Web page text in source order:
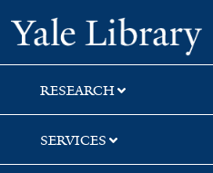
Skip
to
search
Skip
to
main
content
RESEARCH
SERVICES